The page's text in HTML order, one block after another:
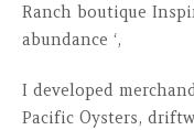
Ranch boutique
abundance ‘,
I developed
Pacific Oysters,